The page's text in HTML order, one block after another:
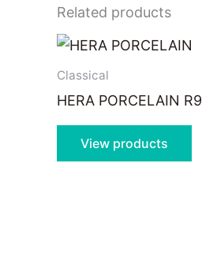
Related products
Classical
HERA PORCELAIN R9
View products